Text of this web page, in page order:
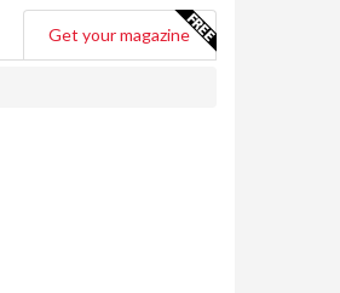
Get your magazine